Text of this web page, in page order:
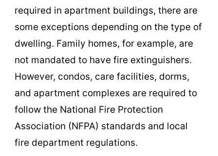
required in apartment buildings, there are
some exceptions depending on the type of
dwelling. Family homes, for example, are
not mandated to have fire extinguishers.
However, condos, care facilities, dorms,
and apartment complexes are required to
follow the National Fire Protection
Association (NFPA) standards and local
fire department regulations.